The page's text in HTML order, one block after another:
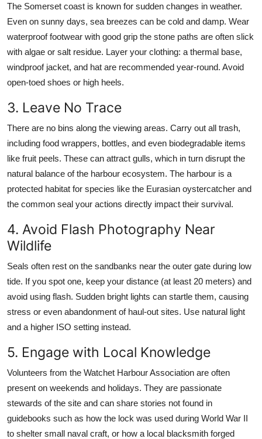
The Somerset coast is known for sudden changes in weather.
Even on sunny days, sea breezes can be cold and damp. Wear
waterproof footwear with good grip the stone paths are often slick
with algae or salt residue. Layer your clothing: a thermal base,
windproof jacket, and hat are recommended year-round. Avoid
open-toed shoes or high heels.
3. Leave No Trace
There are no bins along the viewing areas. Carry out all trash,
including food wrappers, bottles, and even biodegradable items
like fruit peels. These can attract gulls, which in turn disrupt the
natural balance of the harbour ecosystem. The harbour is a
protected habitat for species like the Eurasian oystercatcher and
the common seal your actions directly impact their survival.
4. Avoid Flash Photography Near
Wildlife
Seals often rest on the sandbanks near the outer gate during low
tide. If you spot one, keep your distance (at least 20 meters) and
avoid using flash. Sudden bright lights can startle them, causing
stress or even abandonment of haul-out sites. Use natural light
and a higher ISO setting instead.
5. Engage with Local Knowledge
Volunteers from the Watchet Harbour Association are often
present on weekends and holidays. They are passionate
stewards of the site and can share stories not found in
guidebooks such as how the lock was used during World War II
to shelter small naval craft, or how a local blacksmith forged